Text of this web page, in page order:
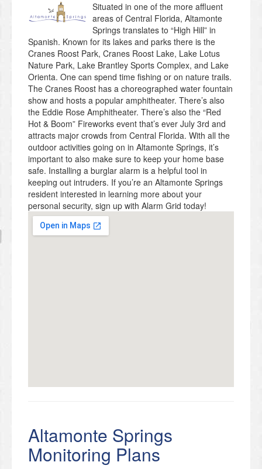
Situated in one of the more affluent
areas of Central Florida, Altamonte
Springs translates to “High Hill” in
Spanish. Known for its lakes and parks there is the
Cranes Roost Park, Cranes Roost Lake, Lake Lotus
Nature Park, Lake Brantley Sports Complex, and Lake
Orienta. One can spend time fishing or on nature trails.
The Cranes Roost has a choreographed water fountain
show and hosts a popular amphitheater. There’s also
the Eddie Rose Amphitheater. There’s also the “Red
Hot & Boom” Fireworks event that’s ever July 3rd and
attracts major crowds from Central Florida. With all the
outdoor activities going on in Altamonte Springs, it’s
important to also make sure to keep your home base
safe. Installing a burglar alarm is a helpful tool in
keeping out intruders. If you’re an Altamonte Springs
resident interested in learning more about your
personal security, sign up with Alarm Grid today!
Altamonte Springs
Monitoring Plans